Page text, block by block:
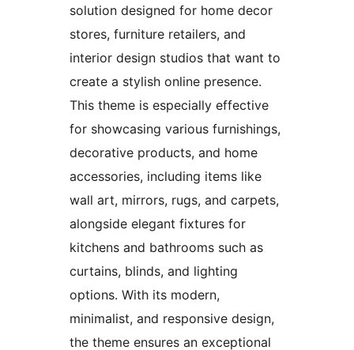
solution designed for home decor
stores, furniture retailers, and
interior design studios that want to
create a stylish online presence.
This theme is especially effective
for showcasing various furnishings,
decorative products, and home
accessories, including items like
wall art, mirrors, rugs, and carpets,
alongside elegant fixtures for
kitchens and bathrooms such as
curtains, blinds, and lighting
options. With its modern,
minimalist, and responsive design,
the theme ensures an exceptional